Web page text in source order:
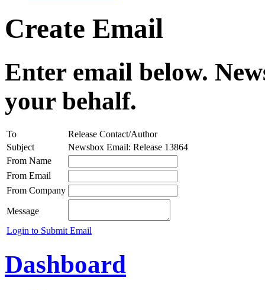
Create Email
Enter email below.
your behalf.
To
Release Contact/Author
Subject
Newsbox Email: Release 13864
From Name
From Email
From Company
Message
Login to Submit Email
Dashboard